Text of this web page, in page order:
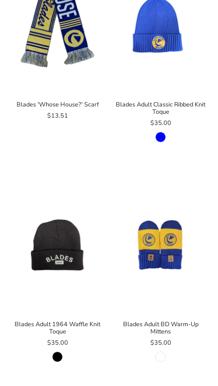
Blades 'Whose House?' Scarf
$13.51
Blades Adult Classic Ribbed Knit
Toque
$35.00
Blades Adult 1964 Waffle Knit
Toque
$35.00
Blades Adult BD Warm-Up
Mittens
$35.00